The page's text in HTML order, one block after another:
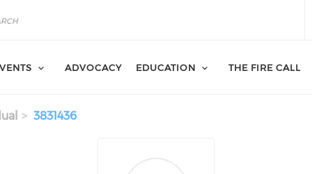
ADVOCACY EDUCATION THE FIRE CALL
3831436